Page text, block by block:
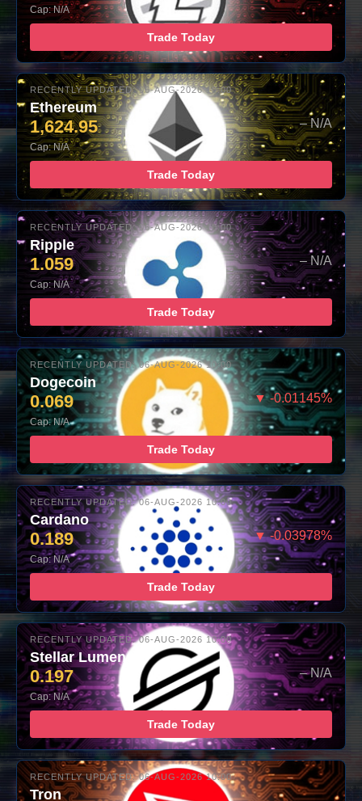
Cap: N/A
Trade Today
RECENTLY UPDATED: 06-AUG-2026 10:00
Ethereum
1,624.95 – N/A
Cap: N/A
Trade Today
RECENTLY UPDATED: 06-AUG-2026 10:00
Ripple
1.059 – N/A
Cap: N/A
Trade Today
RECENTLY UPDATED: 06-AUG-2026 10:00
Dogecoin
0.069 ▼ -0.01145%
Cap: N/A
Trade Today
RECENTLY UPDATED: 06-AUG-2026 10:00
Cardano
0.189 ▼ -0.03978%
Cap: N/A
Trade Today
RECENTLY UPDATED: 06-AUG-2026 10:00
Stellar Lumens
0.197 – N/A
Cap: N/A
Trade Today
RECENTLY UPDATED: 06-AUG-2026 10:00
Tron